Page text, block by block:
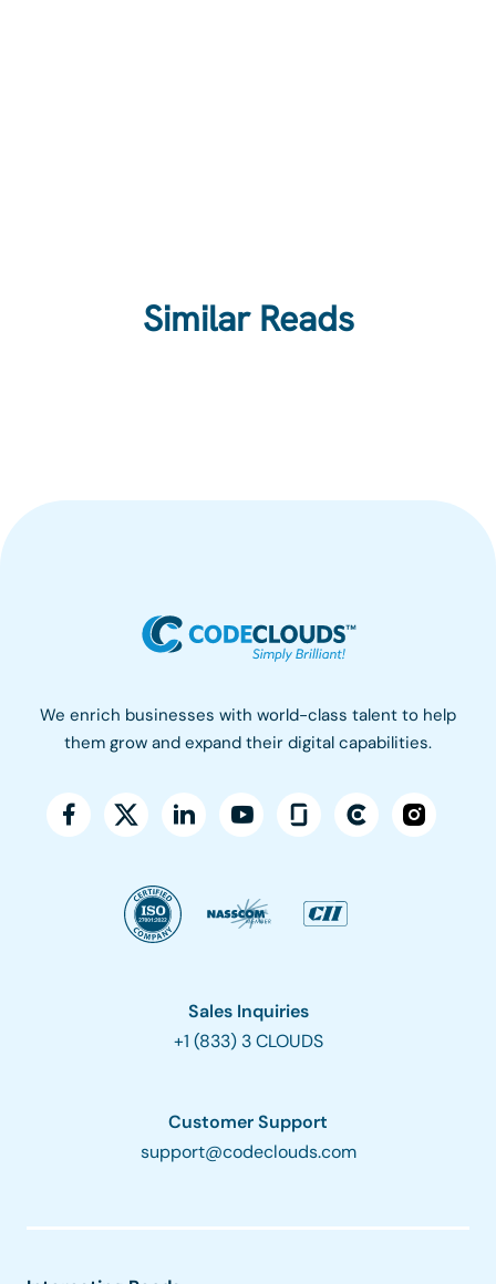
Similar Reads
We enrich businesses with world-class talent to help
them grow and expand their digital capabilities.
Sales Inquiries
+1 (833) 3 CLOUDS
Customer Support
support@codeclouds.com